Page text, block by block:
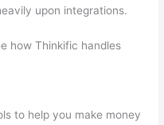
upon integrations.
how Thinkific handles
to help you make money